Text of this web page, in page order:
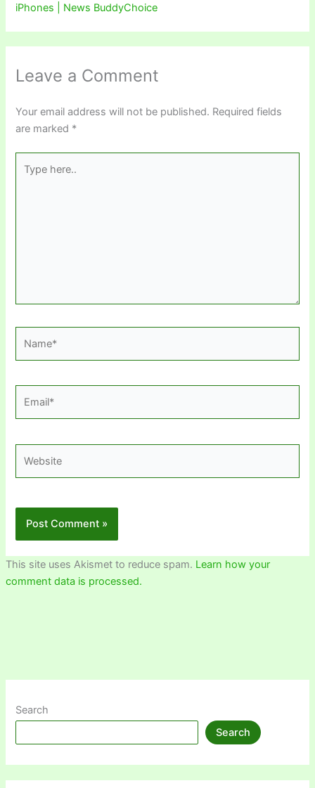
iPhones | News BuddyChoice
Leave a Comment
Your email address will not be published. Required fields
are marked *
here..
This site uses Akismet to reduce spam. Learn how your
comment data is processed.
Search
Search